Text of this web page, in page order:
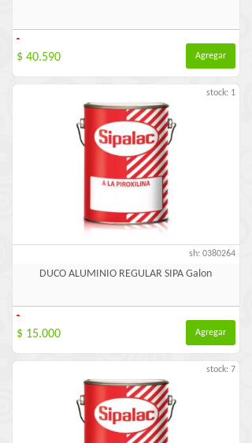
-
$ 40.590 Agregar
stock: 1
sh: 0380264
DUCO ALUMINIO REGULAR SIPA Galon
-
$ 15.000 Agregar
stock: 7